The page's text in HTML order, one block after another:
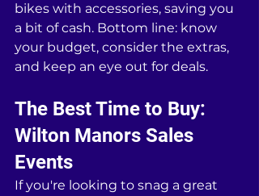
bikes with accessories, saving you
a bit of cash. Bottom line: know
your budget, consider the extras,
and keep an eye out for deals.
The Best Time to Buy:
Wilton Manors Sales
Events
If you're looking to snag a great